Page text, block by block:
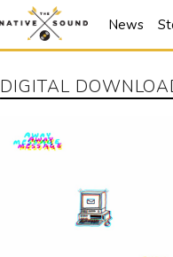
News
DIGITAL